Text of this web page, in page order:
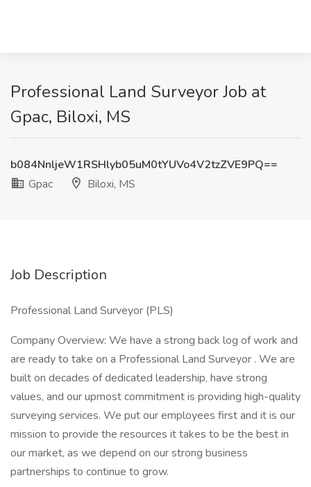
Professional Land Surveyor Job at
Gpac, Biloxi, MS
b084NnljeW1RSHlyb05uM0tYUVo4V2tzZVE9PQ==
Gpac
Biloxi, MS
Job Description
Professional Land Surveyor (PLS)
Company Overview: We have a strong back log of work and
are ready to take on a Professional Land Surveyor . We are
built on decades of dedicated leadership, have strong
values, and our upmost commitment is providing high-quality
surveying services. We put our employees first and it is our
mission to provide the resources it takes to be the best in
our market, as we depend on our strong business
partnerships to continue to grow.